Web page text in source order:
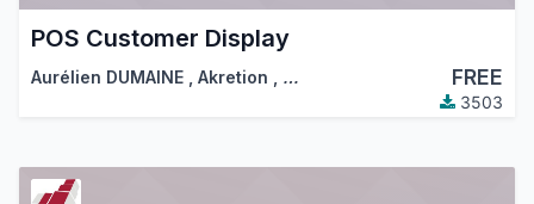
POS Customer Display
Aurélien DUMAINE Akretion … FREE
3503